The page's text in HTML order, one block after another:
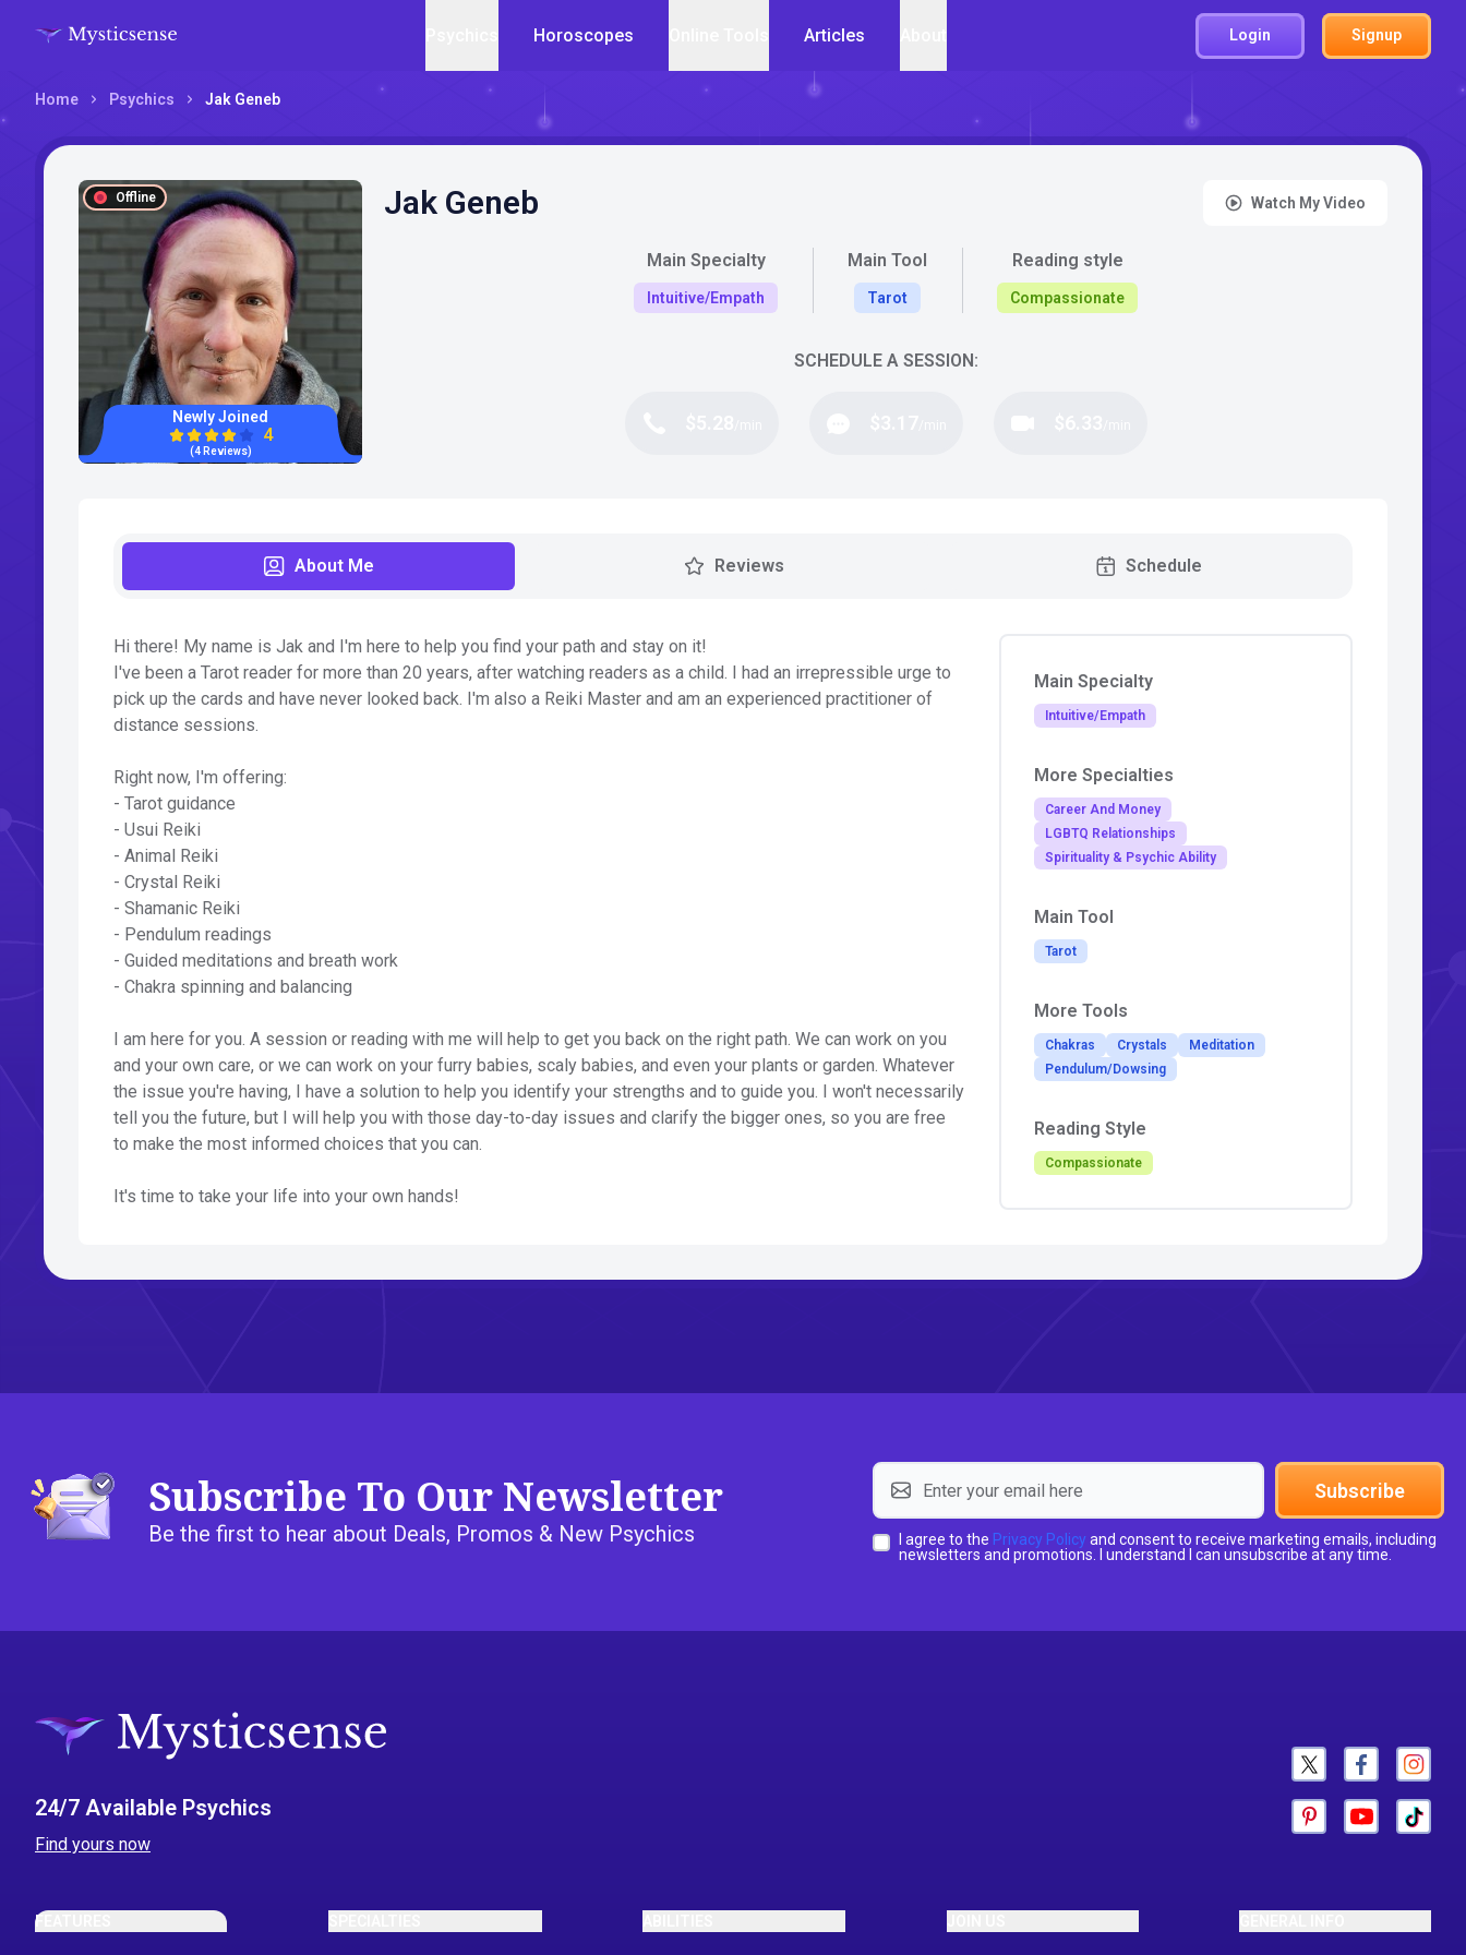
Horoscopes Articles Login Signup
Home Psychics Jak Geneb
Offline
Newly Joined
4
(4 Reviews)
Jak Geneb Watch My Video
Main Specialty
Intuitive/Empath
Main Tool
Tarot
Reading style
Compassionate
SCHEDULE A SESSION:
About Me Reviews Schedule
Hi there! My name is Jak and I'm here to help you find your path and stay on it!
I've been a Tarot reader for more than 20 years, after watching readers as a child. I had an irrepressible urge to
pick up the cards and have never looked back. I'm also a Reiki Master and am an experienced practitioner of
distance sessions.
Right now, I'm offering:
- Tarot guidance
- Usui Reiki
- Animal Reiki
- Crystal Reiki
- Shamanic Reiki
- Pendulum readings
- Guided meditations and breath work
- Chakra spinning and balancing
I am here for you. A session or reading with me will help to get you back on the right path. We can work on you
and your own care, or we can work on your furry babies, scaly babies, and even your plants or garden. Whatever
the issue you're having, I have a solution to help you identify your strengths and to guide you. I won't necessarily
tell you the future, but I will help you with those day-to-day issues and clarify the bigger ones, so you are free
to make the most informed choices that you can.
It's time to take your life into your own hands!
Main Specialty
Intuitive/Empath
More Specialties
Career And Money
LGBTQ Relationships
Spirituality & Psychic Ability
Main Tool
Tarot
More Tools
Chakras Crystals
Meditation
Pendulum/Dowsing
Reading Style
Compassionate
Subscribe To Our Newsletter
Be the first to hear about Deals, Promos & New Psychics
Subscribe
I agree to the Privacy Policy and consent to receive marketing emails, including
newsletters and promotions. I understand I can unsubscribe at any time.
24/7 Available Psychics
Find yours now
FEATURES